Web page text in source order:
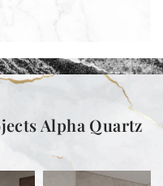
Alpha Quartz